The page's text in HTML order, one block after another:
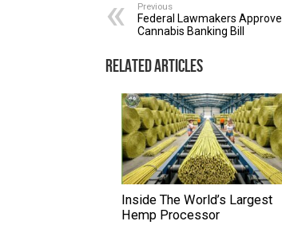
Previous
Federal Lawmakers Approve
Cannabis Banking Bill
Related Articles
Inside The World’s Largest
Hemp Processor